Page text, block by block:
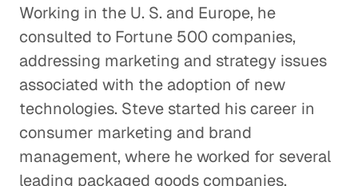
Working in the U. S. and Europe, he
consulted to Fortune 500 companies,
addressing marketing and strategy issues
associated with the adoption of new
technologies. Steve started his career in
consumer marketing and brand
management, where he worked for several
leading packaged goods companies.